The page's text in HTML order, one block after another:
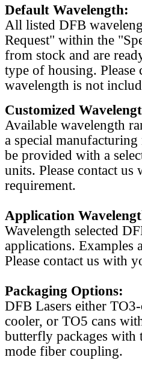
Default Wavelength:
All listed DFB
Request" within the
from stock and are
type of housing. Please
wavelength is not
Customized
Available wavelength
a special
be provided with a
units. Please contact
requirement.
Application
Wavelength selected
applications. Examples
Please contact us with
Packaging Options:
DFB Lasers either
cooler, or TO5 cans
butterfly packages with
mode fiber coupling.